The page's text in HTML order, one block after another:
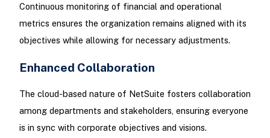
Continuous monitoring of financial and operational
metrics ensures the organization remains aligned with its
objectives while allowing for necessary adjustments.
Enhanced Collaboration
The cloud-based nature of NetSuite fosters collaboration
among departments and stakeholders, ensuring everyone
is in sync with corporate objectives and visions.